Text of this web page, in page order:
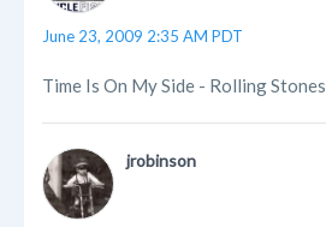
June 23, 2009 2:35 AM PDT
Time Is On My Side - Rolling Stones
jrobinson